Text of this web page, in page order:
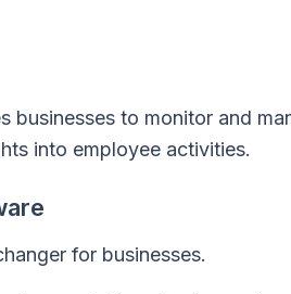
businesses to monitor and
into employee activities.
for businesses.